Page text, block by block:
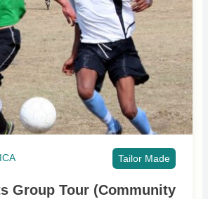
Tailor Made
Group Tour (Community